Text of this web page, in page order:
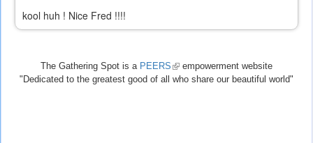
kool huh ! Nice Fred !!!!
The Gathering Spot is a PEERS (link
is
empowerment website
"Dedicated to the greatest good of all who share our beautiful world"